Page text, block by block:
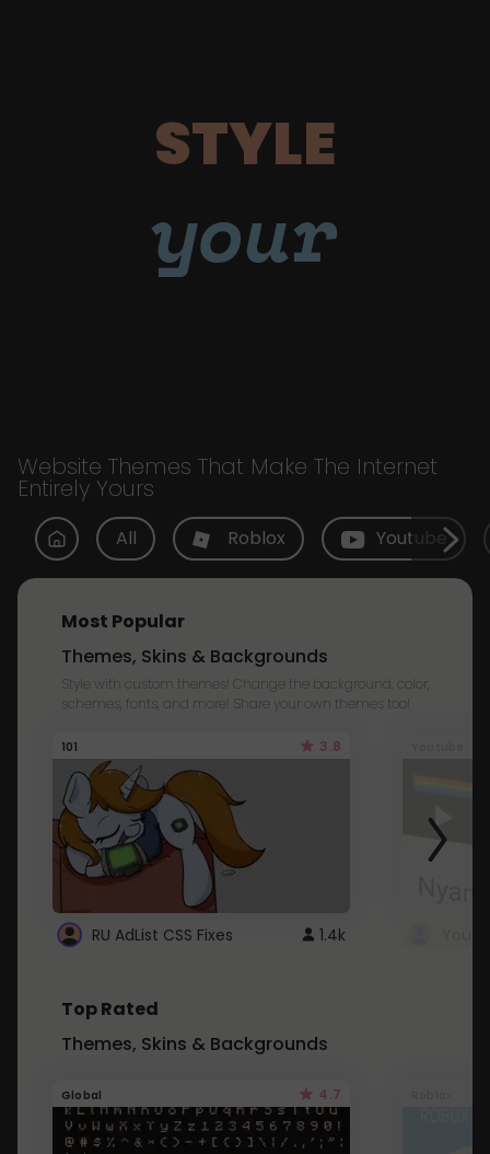
STYLE
your
Website Themes That Make The Internet
Entirely Yours
All Roblox Youtube
Most Popular
Themes, Skins & Backgrounds
Style with custom themes! Change the background, color,
schemes, fonts, and more! Share your own themes too!
101 3.8
RU AdList CSS Fixes 1.4k
Top Rated
Themes, Skins & Backgrounds
Global 4.7